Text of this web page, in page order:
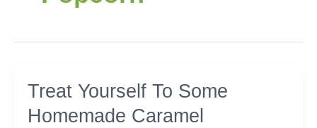
Treat Yourself To Some
Homemade Caramel
Treat
Yourself
To